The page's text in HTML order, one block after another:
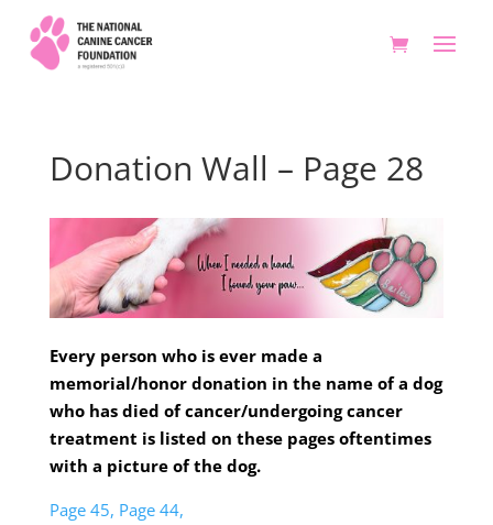
Donation Wall – Page 28
Every person who is ever made a
memorial/honor donation in the name of a dog
who has died of cancer/undergoing cancer
treatment is listed on these pages oftentimes
with a picture of the dog.
Page 45, Page 44,